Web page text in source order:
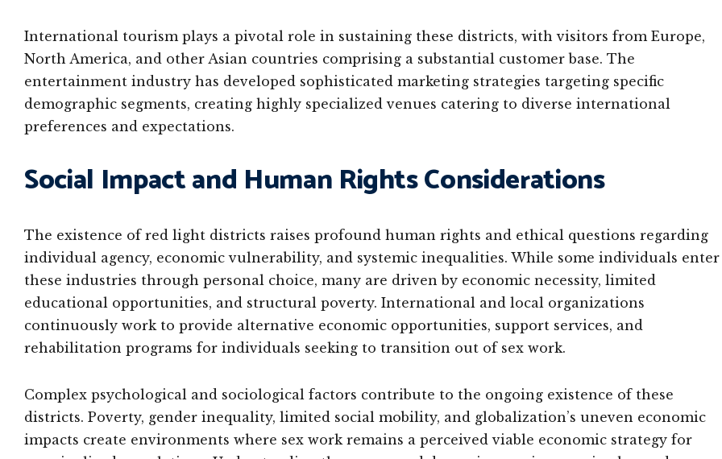
International tourism plays a pivotal role in sustaining these districts, with visitors from Europe,
North America, and other Asian countries comprising a substantial customer base. The
entertainment industry has developed sophisticated marketing strategies targeting specific
demographic segments, creating highly specialized venues catering to diverse international
preferences and expectations.
Social Impact and Human Rights Considerations
The existence of red light districts raises profound human rights and ethical questions regarding
individual agency, economic vulnerability, and systemic inequalities. While some individuals enter
these industries through personal choice, many are driven by economic necessity, limited
educational opportunities, and structural poverty. International and local organizations
continuously work to provide alternative economic opportunities, support services, and
rehabilitation programs for individuals seeking to transition out of sex work.
Complex psychological and sociological factors contribute to the ongoing existence of these
districts. Poverty, gender inequality, limited social mobility, and globalization’s uneven economic
impacts create environments where sex work remains a perceived viable economic strategy for